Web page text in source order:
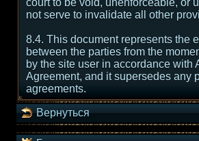
court to be void, unenforceable, or
not serve to invalidate all other
8.4. This document represents the
between the parties from the
by the site user in accordance with
Agreement, and it supersedes any
agreements.
Вернуться